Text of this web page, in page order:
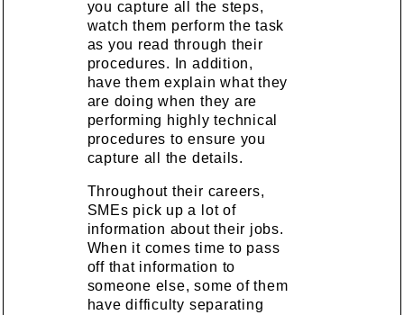
you capture all the steps,
watch them perform the task
as you read through their
procedures. In addition,
have them explain what they
are doing when they are
performing highly technical
procedures to ensure you
capture all the details.
Throughout their careers,
SMEs pick up a lot of
information about their jobs.
When it comes time to pass
off that information to
someone else, some of them
have difficulty separating